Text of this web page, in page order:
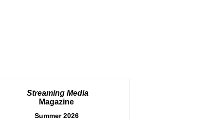
Streaming Media
Magazine
Summer 2026